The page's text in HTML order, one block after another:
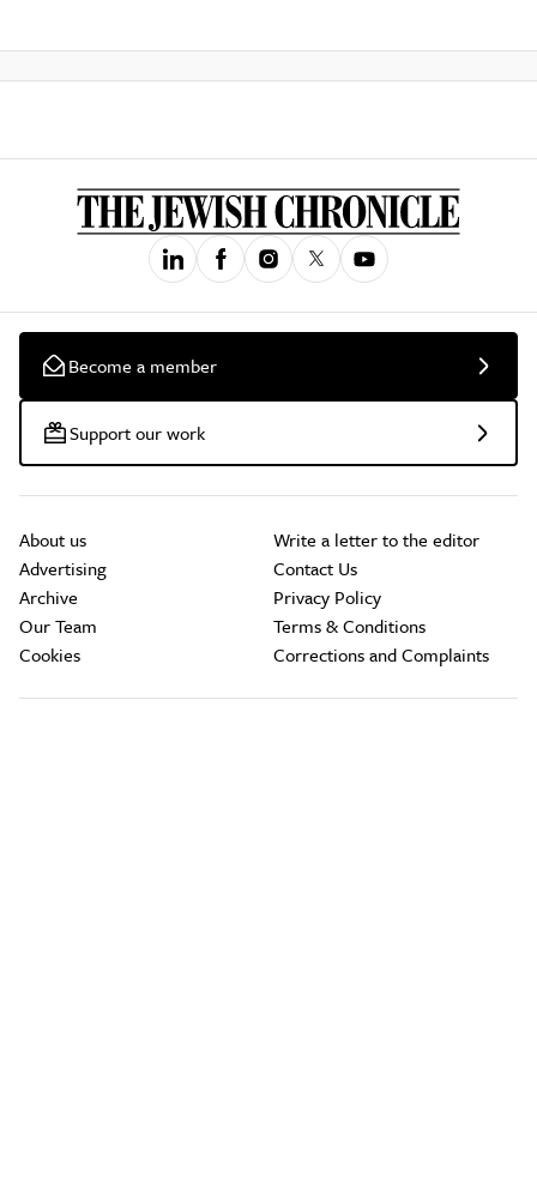
Become a member
Support our work
About us
Advertising
Archive
Our Team
Cookies
Write a letter to the editor
Contact Us
Privacy Policy
Terms & Conditions
Corrections and Complaints